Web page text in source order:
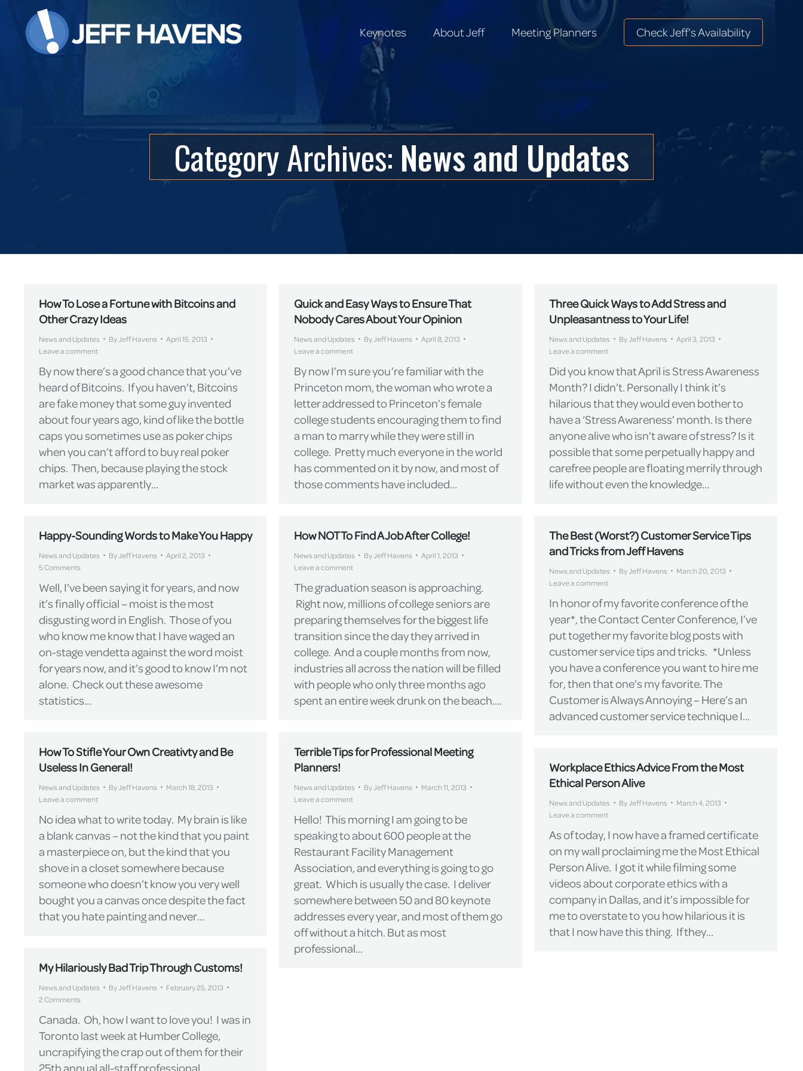
Keynotes About Jeff Meeting Planners Check Jeff’s Availability
Category Archives: News and Updates
How To Lose a Fortune with Bitcoins and
Other Crazy Ideas
News and Updates ByJeff Havens
April 15, 2013
Leave a comment
By now there’s a good chance that you’ve
heard of Bitcoins. If you haven’t, Bitcoins
are fake money that some guy invented
about four years ago, kind of like the bottle
caps you sometimes use as poker chips
when you can’t afford to buy real poker
chips. Then, because playing the stock
market was apparently…
Quick and Easy Ways to Ensure That
Nobody Cares About Your Opinion
News and Updates ByJeff Havens
April 8, 2013
Leave a comment
By now I’m sure you’re familiar with the
Princeton mom, the woman who wrote a
letter addressed to Princeton’s female
college students encouraging them to find
a man to marry while they were still in
college. Pretty much everyone in the world
has commented on it by now, and most of
those comments have included…
Three Quick Ways to Add Stress and
Unpleasantness to Your Life!
News and Updates ByJeff Havens
April 3, 2013
Leave a comment
Did you know that April is Stress Awareness
Month? I didn’t. Personally I think it’s
hilarious that they would even bother to
have a ‘Stress Awareness’ month. Is there
anyone alive who isn’t aware of stress? Is it
possible that some perpetually happy and
carefree people are floating merrily through
life without even the knowledge…
Happy-Sounding Words to Make You Happy
News and Updates ByJeff Havens
April 2, 2013
5 Comments
Well, I’ve been saying it for years, and now
it’s finally official – moist is the most
disgusting word in English. Those of you
who know me know that I have waged an
on-stage vendetta against the word moist
for years now, and it’s good to know I’m not
alone. Check out these awesome
statistics…
How NOT To Find A Job After College!
News and Updates ByJeff Havens
April 1, 2013
Leave a comment
The graduation season is approaching.
Right now, millions of college seniors are
preparing themselves for the biggest life
transition since the day they arrived in
college. And a couple months from now,
industries all across the nation will be filled
with people who only three months ago
spent an entire week drunk on the beach.…
The Best (Worst?) Customer Service Tips
and Tricks from Jeff Havens
News and Updates ByJeff Havens
March 20, 2013
Leave a comment
In honor of my favorite conference of the
year*, the Contact Center Conference, I’ve
put together my favorite blog posts with
customer service tips and tricks. *Unless
you have a conference you want to hire me
for, then that one’s my favorite. The
Customer is Always Annoying – Here’s an
advanced customer service technique I…
How To Stifle Your Own Creativty and Be
Useless In General!
News and Updates ByJeff Havens
March 18, 2013
Leave a comment
No idea what to write today. My brain is like
a blank canvas – not the kind that you paint
a masterpiece on, but the kind that you
shove in a closet somewhere because
someone who doesn’t know you very well
bought you a canvas once despite the fact
that you hate painting and never…
Terrible Tips for Professional Meeting
Planners!
News and Updates ByJeff Havens
March 11, 2013
Leave a comment
Hello! This morning I am going to be
speaking to about 600 people at the
Restaurant Facility Management
Association, and everything is going to go
great. Which is usually the case. I deliver
somewhere between 50 and 80 keynote
addresses every year, and most of them go
off without a hitch. But as most
professional…
Workplace Ethics Advice From the Most
Ethical Person Alive
News and Updates ByJeff Havens
March 4, 2013
Leave a comment
As of today, I now have a framed certificate
on my wall proclaiming me the Most Ethical
Person Alive. I got it while filming some
videos about corporate ethics with a
company in Dallas, and it’s impossible for
me to overstate to you how hilarious it is
that I now have this thing. If they…
My Hilariously Bad Trip Through Customs!
News and Updates ByJeff Havens
February 25, 2013
2 Comments
Canada. Oh, how I want to love you! I was in
Toronto last week at Humber College,
uncrapifying the crap out of them for their
25th annual all-staff professional
Keynotes About Jeff Meeting Planners Check Jeff’s Availability